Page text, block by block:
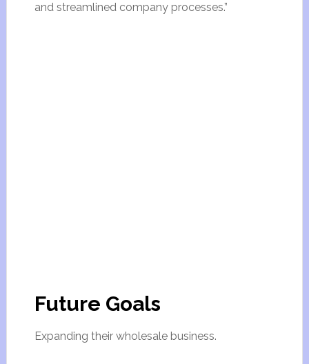
and streamlined company processes.”
Future Goals
Expanding their wholesale business.